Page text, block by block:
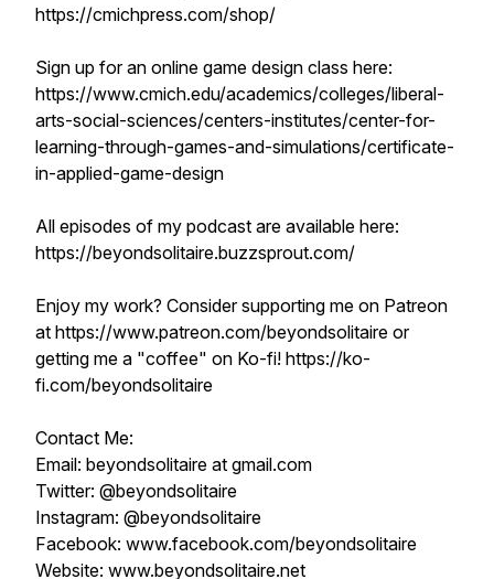
https://cmichpress.com/shop/
Sign up for an online game design class here:
https://www.cmich.edu/academics/colleges/liberal-
arts-social-sciences/centers-institutes/center-for-
learning-through-games-and-simulations/certificate-
in-applied-game-design
All episodes of my podcast are available here:
https://beyondsolitaire.buzzsprout.com/
Enjoy my work? Consider supporting me on Patreon
at https://www.patreon.com/beyondsolitaire or
getting me a "coffee" on Ko-fi! https://ko-
fi.com/beyondsolitaire
Contact Me:
Email: beyondsolitaire at gmail.com
Twitter: @beyondsolitaire
Instagram: @beyondsolitaire
Facebook: www.facebook.com/beyondsolitaire
Website: www.beyondsolitaire.net